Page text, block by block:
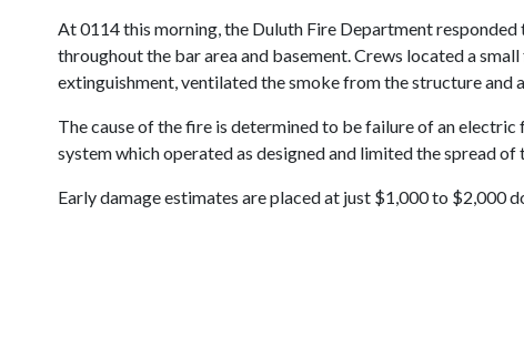
At 0114 this morning, the Duluth Fire Department
throughout the bar area and basement. Crews located a
extinguishment, ventilated the smoke from the structure and
The cause of the fire is determined to be failure of an
system which operated as designed and limited the spread
Early damage estimates are placed at just $1,000 to $2,000